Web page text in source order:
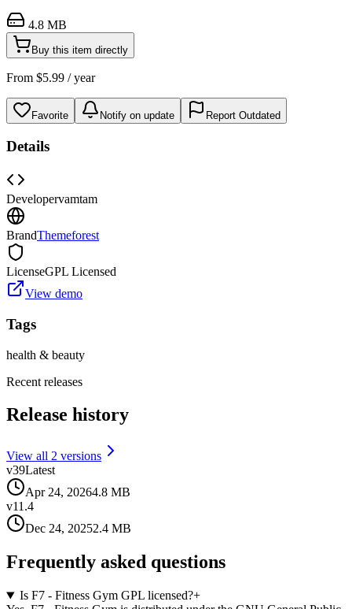
4.8 MB
Buy this item directly
From $5.99 / year
Favorite Notify on update Report Outdated
Details
Developervamtam
BrandThemeforest
LicenseGPL Licensed
View demo
Tags
health & beauty
Recent releases
Release history
View all 2 versions
v39Latest
Apr 24, 20264.8 MB
v11.4
Dec 24, 20252.4 MB
Frequently asked questions
Is F7 - Fitness Gym GPL licensed?+